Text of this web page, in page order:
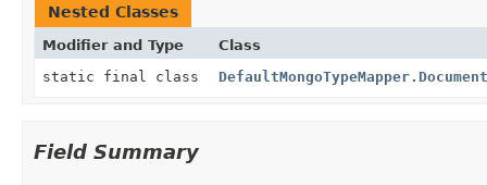
Nested Classes
Modifier and Type Class
static final class
Field Summary